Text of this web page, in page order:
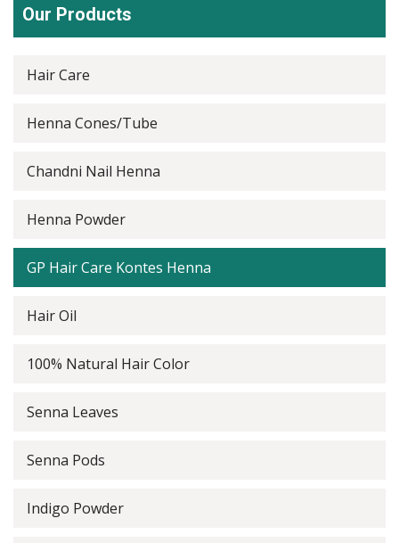
Our Products
Hair Care
Henna Cones/Tube
Chandni Nail Henna
Henna Powder
GP Hair Care Kontes Henna
Hair Oil
100% Natural Hair Color
Senna Leaves
Senna Pods
Indigo Powder